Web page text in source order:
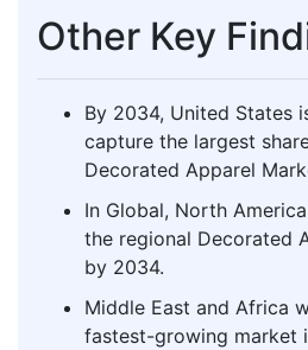
Other Key
By 2034, United States
capture the largest
Decorated Apparel
In Global, North
the regional Decorated
by 2034.
Middle East and Africa
fastest-growing market